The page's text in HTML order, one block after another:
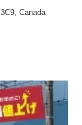
Canada